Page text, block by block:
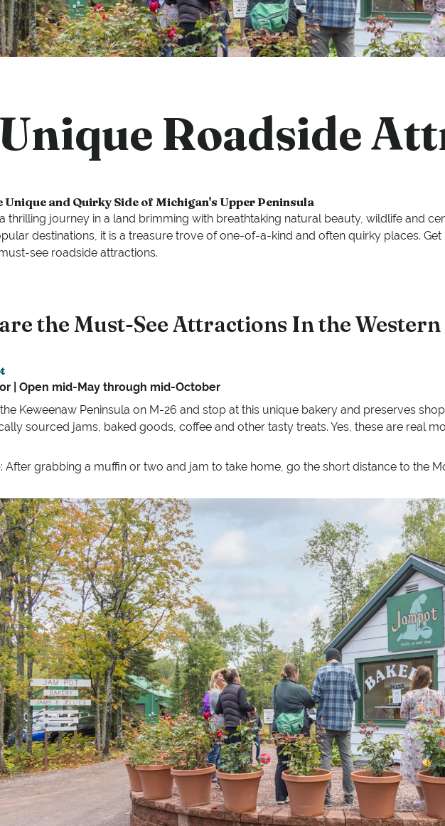
Roadside
Unique and Quirky Side of Michigan's Upper Peninsula
thrilling journey in a land brimming with breathtaking natural beauty, wildlife and
destinations, it is a treasure trove of one-of-a-kind and often quirky places.
see roadside attractions.
the Must-See Attractions In the Western
| Open mid-May through mid-October
Keweenaw Peninsula on M-26 and stop at this unique bakery and preserves
sourced jams, baked goods, coffee and other tasty treats. Yes, these are real
After grabbing a muffin or two and jam to take home, go the short distance to the